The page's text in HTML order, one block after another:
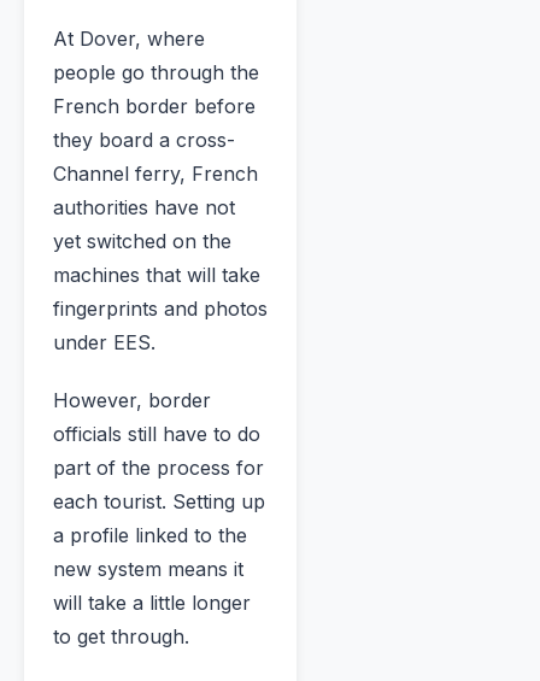
At Dover, where
people go through the
French border before
they board a cross-
Channel ferry, French
authorities have not
yet switched on the
machines that will take
fingerprints and photos
under EES.
However, border
officials still have to do
part of the process for
each tourist. Setting up
a profile linked to the
new system means it
will take a little longer
to get through.